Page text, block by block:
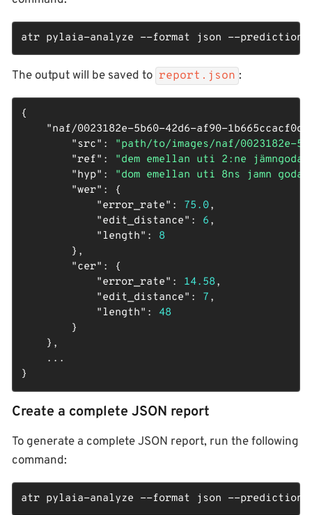
atr pylaia-analyze --format json --
The output will be saved to report.json :
{
"naf/0023182e-5b60-42d6-af90-
"src" : "path/to/images/naf/0023182e-
"ref" : "dem emellan uti 2:ne
"hyp" : "dom emellan uti 8ns jamn
"wer" : {
"error_rate" : 75.0,
"edit_distance" : 6 ,
"length" : 8
        },
"cer" : {
"error_rate" : 14.58,
"edit_distance" : 7 ,
"length" : 48
        }
    },
    ...
}
Create a complete JSON report
To generate a complete JSON report, run the following
command:
atr pylaia-analyze --format json --